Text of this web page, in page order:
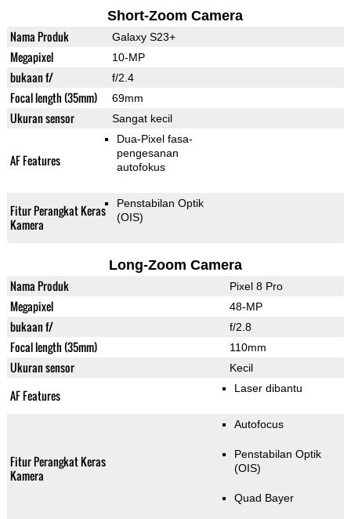
Short-Zoom Camera
Nama Produk Galaxy S23+
Megapixel 10-MP
bukaan f/ f/2.4
Focal length (35mm) 69mm
Ukuran sensor Sangat kecil
AF Features
Dua-Pixel fasa-
pengesanan
autofokus
Fitur Perangkat Keras
Kamera
Penstabilan Optik
(OIS)
Long-Zoom Camera
Nama Produk Pixel 8 Pro
Megapixel 48-MP
bukaan f/ f/2.8
Focal length (35mm) 110mm
Ukuran sensor Kecil
AF Features Laser dibantu
Fitur Perangkat Keras
Kamera
Autofocus
Penstabilan Optik
(OIS)
Quad Bayer